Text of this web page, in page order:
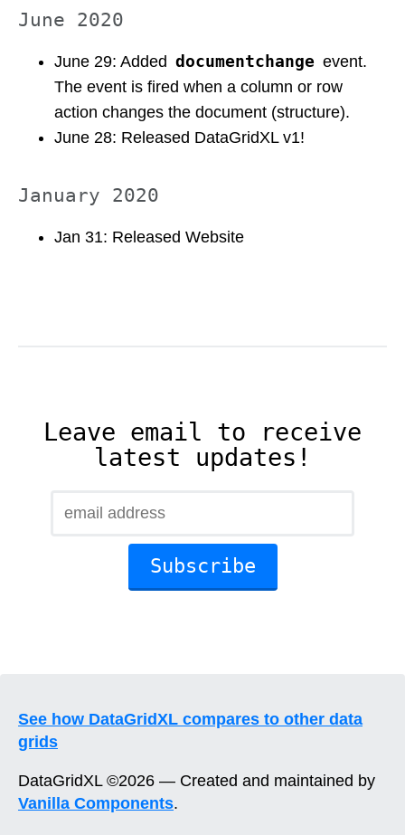
June 2020
June 29: Added documentchange event.
The event is fired when a column or row
action changes the document (structure).
June 28: Released DataGridXL v1!
January 2020
Jan 31: Released Website
Leave email to receive
latest updates!
See how DataGridXL compares to other data
grids
DataGridXL ©2026 — Created and maintained by
Vanilla Components.